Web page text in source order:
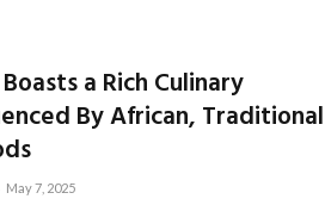
a Rich Culinary
By African, Traditional
May 7, 2025